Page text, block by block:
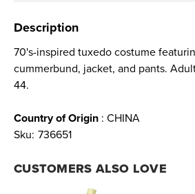
Description
70's-inspired tuxedo costume
cummerbund, jacket, and pants.
44.
Country of Origin : CHINA
Sku: 736651
CUSTOMERS ALSO LOVE